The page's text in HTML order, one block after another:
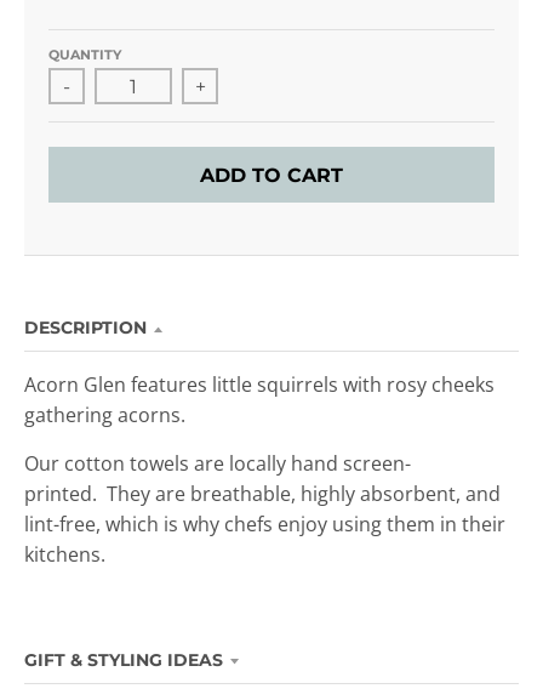
QUANTITY
- +
ADD TO CART
DESCRIPTION
Acorn Glen features little squirrels with rosy cheeks
gathering acorns.
Our cotton towels are locally hand screen-
printed. They are breathable, highly absorbent, and
lint-free, which is why chefs enjoy using them in their
kitchens.
GIFT & STYLING IDEAS